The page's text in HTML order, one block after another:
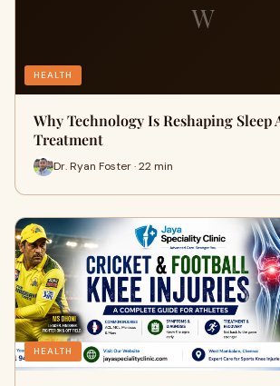
W
HEALTH
Why Technology Is Reshaping Sleep
Treatment
Dr. Ryan Foster · 22 min
HEALTH